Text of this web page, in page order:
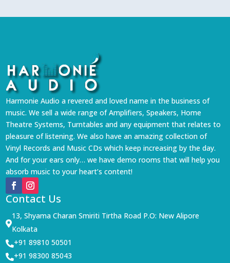
Harmonie Audio a revered and loved name in the business of
music. We sell a wide range of Amplifiers, Speakers, Home
Theatre Systems, Turntables and any equipment that relates to
pleasure of listening. We also have an amazing collection of
Vinyl Records and Music CDs which keep increasing by the day.
And for your ears only… we have demo rooms that will help you
absorb music to your heart’s content!
Contact Us

13, Shyama Charan Smiriti Tirtha Road P.O: New Alipore
Kolkata
+91 89810 50501
+91 98300 85043